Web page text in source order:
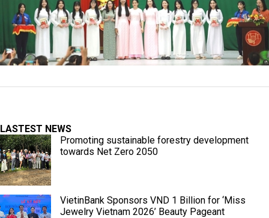
LASTEST NEWS
Promoting sustainable forestry development
towards Net Zero 2050
VietinBank Sponsors VND 1 Billion for ‘Miss
Jewelry Vietnam 2026’ Beauty Pageant